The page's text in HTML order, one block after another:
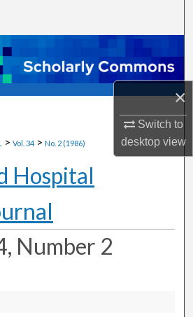
×
Switch to
desktopview
Collections
My Account
Commons Network™
> Vol. 34 > No. 2 (1986)
Hospital
Number 2